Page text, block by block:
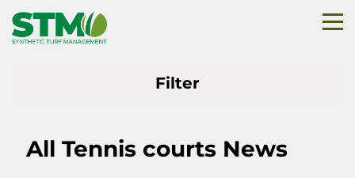
Filter
All Tennis courts News